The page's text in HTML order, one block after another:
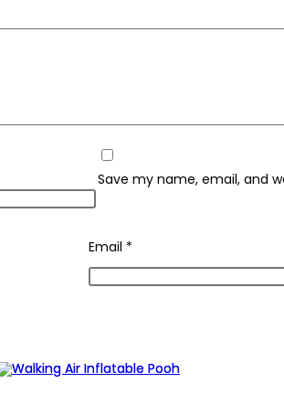
Email *
Save my name, email, and